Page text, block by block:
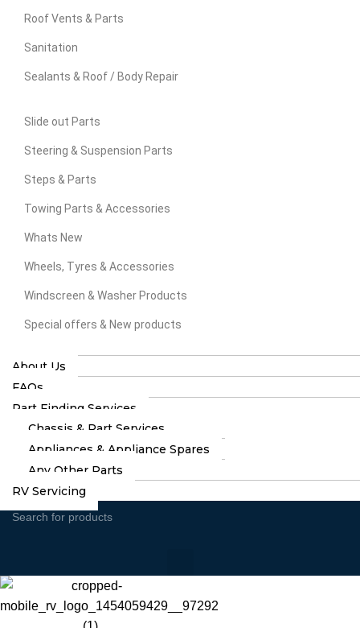
Roof Vents & Parts
Sanitation
Sealants & Roof / Body Repair
Slide out Parts
Steering & Suspension Parts
Steps & Parts
Towing Parts & Accessories
Whats New
Wheels, Tyres & Accessories
Windscreen & Washer Products
Special offers & New products
About Us
FAQs
Part Finding Services
Chassis & Part Services
Appliances & Appliance Spares
Any Other Parts
RV Servicing